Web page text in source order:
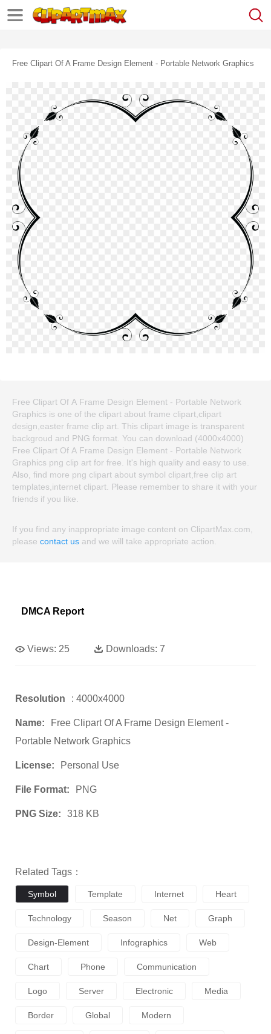
Free Clipart Of A Frame Design Element - Portable Network Graphics
Free Clipart Of A Frame Design Element - Portable Network
Graphics is one of the clipart about frame clipart,clipart
design,easter frame clip art. This clipart image is transparent
backgroud and PNG format. You can download (4000x4000)
Free Clipart Of A Frame Design Element - Portable Network
Graphics png clip art for free. It's high quality and easy to use.
Also, find more png clipart about symbol clipart,free clip art
templates,internet clipart. Please remember to share it with your
friends if you like.
If you find any inappropriate image content on ClipartMax.com,
please contact us and we will take appropriate action.
DMCA Report
Views: 25 Downloads: 7
Resolution : 4000x4000
Name:
Free Clipart Of A Frame Design Element -
Portable Network Graphics
License: Personal Use
File Format: PNG
PNG Size: 318 KB
Related Tags：
Symbol Template Internet Heart
Technology Season Net Graph
Design-Element Infographics Web
Chart Phone Communication
Logo Server Electronic Media
Border Global Modern